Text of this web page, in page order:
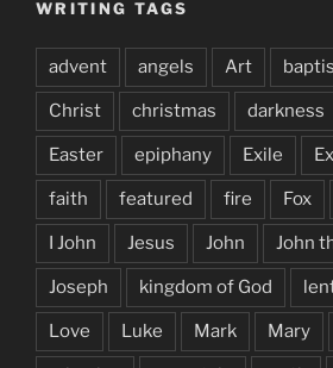
WRITING TAGS
advent angels Art
Christ christmas darkness
Easter epiphany Exile
faith featured fire Fox
I John Jesus John John
Joseph kingdom of God
Love Luke Mark Mary